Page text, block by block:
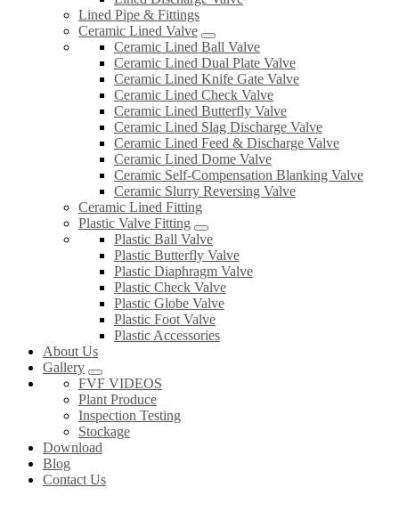
Lined Pipe & Fittings
Ceramic Lined Valve
Ceramic Lined Ball Valve
Ceramic Lined Dual Plate Valve
Ceramic Lined Knife Gate Valve
Ceramic Lined Check Valve
Ceramic Lined Butterfly Valve
Ceramic Lined Slag Discharge Valve
Ceramic Lined Feed & Discharge Valve
Ceramic Lined Dome Valve
Ceramic Self-Compensation Blanking Valve
Ceramic Slurry Reversing Valve
Ceramic Lined Fitting
Plastic Valve Fitting
Plastic Ball Valve
Plastic Butterfly Valve
Plastic Diaphragm Valve
Plastic Check Valve
Plastic Globe Valve
Plastic Foot Valve
Plastic Accessories
About Us
Gallery
FVF VIDEOS
Plant Produce
Inspection Testing
Stockage
Download
Blog
Contact Us